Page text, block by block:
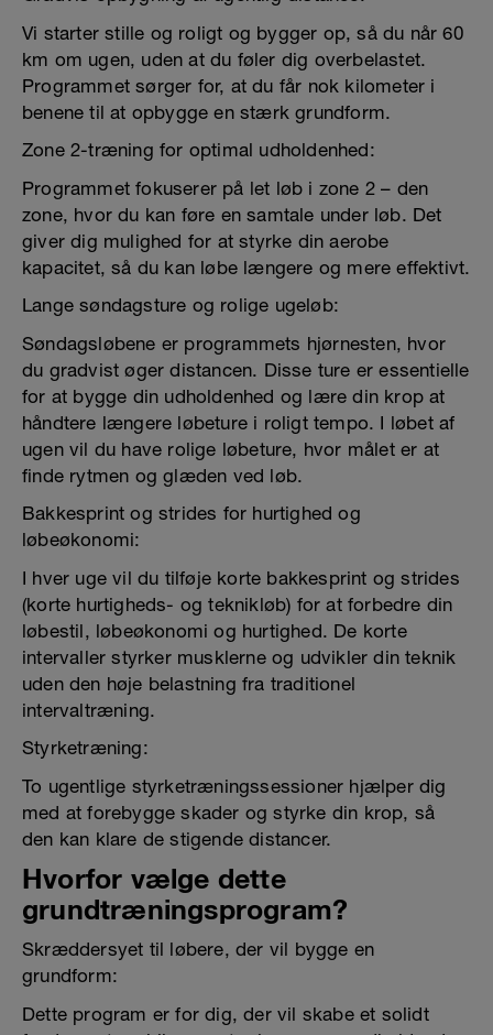
Vi starter stille og roligt og bygger op, så du når 60
km om ugen, uden at du føler dig overbelastet.
Programmet sørger for, at du får nok kilometer i
benene til at opbygge en stærk grundform.
Zone 2-træning for optimal udholdenhed:
Programmet fokuserer på let løb i zone 2 – den
zone, hvor du kan føre en samtale under løb. Det
giver dig mulighed for at styrke din aerobe
kapacitet, så du kan løbe længere og mere effektivt.
Lange søndagsture og rolige ugeløb:
Søndagsløbene er programmets hjørnesten, hvor
du gradvist øger distancen. Disse ture er essentielle
for at bygge din udholdenhed og lære din krop at
håndtere længere løbeture i roligt tempo. I løbet af
ugen vil du have rolige løbeture, hvor målet er at
finde rytmen og glæden ved løb.
Bakkesprint og strides for hurtighed og
løbeøkonomi:
I hver uge vil du tilføje korte bakkesprint og strides
(korte hurtigheds- og teknikløb) for at forbedre din
løbestil, løbeøkonomi og hurtighed. De korte
intervaller styrker musklerne og udvikler din teknik
uden den høje belastning fra traditionel
intervaltræning.
Styrketræning:
To ugentlige styrketræningssessioner hjælper dig
med at forebygge skader og styrke din krop, så
den kan klare de stigende distancer.
Hvorfor vælge dette
grundtræningsprogram?
Skræddersyet til løbere, der vil bygge en
grundform:
Dette program er for dig, der vil skabe et solidt